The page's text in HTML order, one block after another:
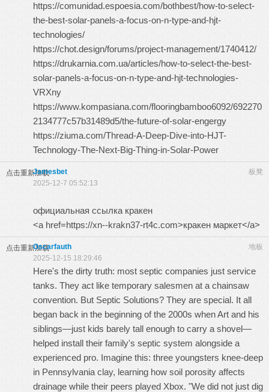
https://comunidad.espoesia.com/bothbest/how-to-select-
the-best-solar-panels-a-focus-on-n-type-and-hjt-
technologies/
https://chot.design/forums/project-management/1740412/
https://drukarnia.com.ua/articles/how-to-select-the-best-
solar-panels-a-focus-on-n-type-and-hjt-technologies-
VRXny
https://www.kompasiana.com/flooringbamboo6092/692270
2134777c57b31489d5/the-future-of-solar-engergy
https://ziuma.com/Thread-A-Deep-Dive-into-HJT-
Technology-The-Next-Big-Thing-in-Solar-Power
点击重新加载 板凳
Jamesbet
2025-12-7 05:52:13
официальная ссылка кракен
<a href=https://xn--krakn37-rt4c.com>кракен маркет</a>
点击重新加载 地板
Oscarfauth
2025-12-15 18:29:46
Here's the dirty truth: most septic companies just service
tanks. They act like temporary salesmen at a chainsaw
convention. But Septic Solutions? They are special. It all
began back in the beginning of the 2000s when Art and his
siblings—just kids barely tall enough to carry a shovel—
helped install their family's septic system alongside a
experienced pro. Imagine this: three youngsters knee-deep
in Pennsylvania clay, learning how soil porosity affects
drainage while their peers played Xbox. "We did not just dig